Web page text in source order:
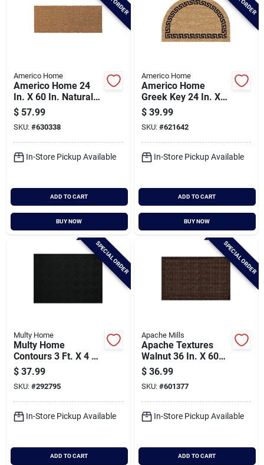
Americo Home
Americo Home 24
In. X 60 In. Natural
Coir Entrance Mat
$ 57.99
SKU: #630338
In-Store Pickup Available
ADD TO CART
BUY NOW
Americo Home
Americo Home
Greek Key 24 In. X
36 In. Coir/vinyl Half
Round Door Mat
$ 39.99
SKU: #621642
In-Store Pickup Available
ADD TO CART
BUY NOW
SPECIAL ORDER
Multy Home
Multy Home
Contours 3 Ft. X 4 Ft.
Black Carpet Utility
Floor Mat,
Indoor/outdoor
$ 37.99
SKU: #292795
In-Store Pickup Available
ADD TO CART
SPECIAL ORDER
Apache Mills
Apache Textures
Walnut 36 In. X 60
In. Carpet/recycled
Rubber Door Mat
$ 36.99
SKU: #601377
In-Store Pickup Available
ADD TO CART